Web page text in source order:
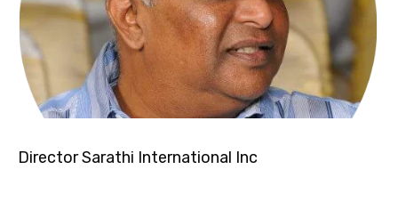
Director Sarathi International Inc